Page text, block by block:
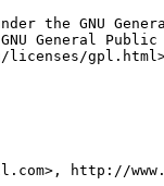
the GNU
General
licenses/
http://